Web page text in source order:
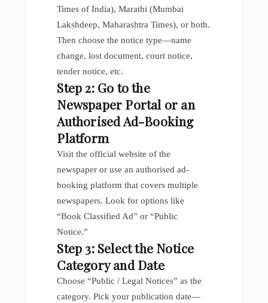
Times of India), Marathi (Mumbai
Lakshdeep, Maharashtra Times), or both.
Then choose the notice type—name
change, lost document, court notice,
tender notice, etc.
Step 2: Go to the
Newspaper Portal or an
Authorised Ad-Booking
Platform
Visit the official website of the
newspaper or use an authorised ad-
booking platform that covers multiple
newspapers. Look for options like
“Book Classified Ad” or “Public
Notice.”
Step 3: Select the Notice
Category and Date
Choose “Public / Legal Notices” as the
category. Pick your publication date—